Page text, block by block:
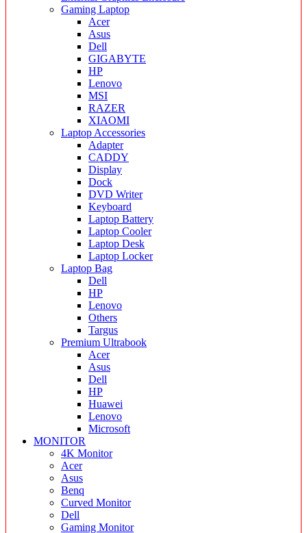
Gaming Laptop
Acer
Asus
Dell
GIGABYTE
HP
Lenovo
MSI
RAZER
XIAOMI
Laptop Accessories
Adapter
CADDY
Display
Dock
DVD Writer
Keyboard
Laptop Battery
Laptop Cooler
Laptop Desk
Laptop Locker
Laptop Bag
Dell
HP
Lenovo
Others
Targus
Premium Ultrabook
Acer
Asus
Dell
HP
Huawei
Lenovo
Microsoft
MONITOR
4K Monitor
Acer
Asus
Benq
Curved Monitor
Dell
Gaming Monitor